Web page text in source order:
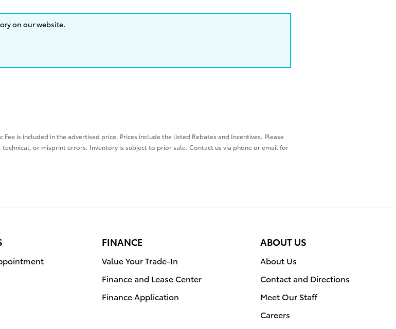
on our website.
is included in the advertised price. Prices include the listed Rebates and Incentives. Please
or misprint errors. Inventory is subject to prior sale. Contact us via phone or email for
FINANCE
Value Your Trade-In
Finance and Lease Center
Finance Application
ABOUT US
About Us
Contact and Directions
Meet Our Staff
Careers